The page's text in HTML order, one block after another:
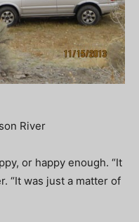
River
or happy enough. “It
“It was just a matter of